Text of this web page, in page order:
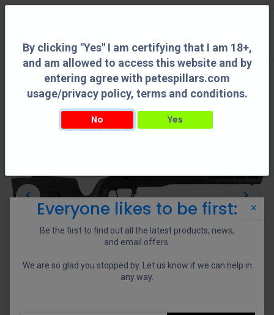
By clicking "Yes" I am certifying that I am 18+,
and am allowed to access this website and by
entering agree with petespillars.com
usage/privacy policy, terms and conditions.
No Yes
By clicking "Yes" I am certifying that I am 18+, and am allowed to access this
×
Everyone likes to be first:
Be the first to find out all the latest products, news,
and email offers.
We are so glad you stopped by. Let us know if we can help in
any way.